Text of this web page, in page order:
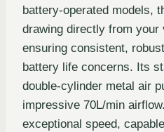
battery-operated models,
drawing directly from your
ensuring consistent,
battery life concerns. Its
double-cylinder metal air
impressive 70L/min
exceptional speed,